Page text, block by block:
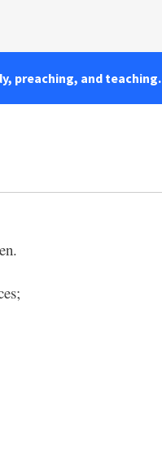
preaching, and teaching.